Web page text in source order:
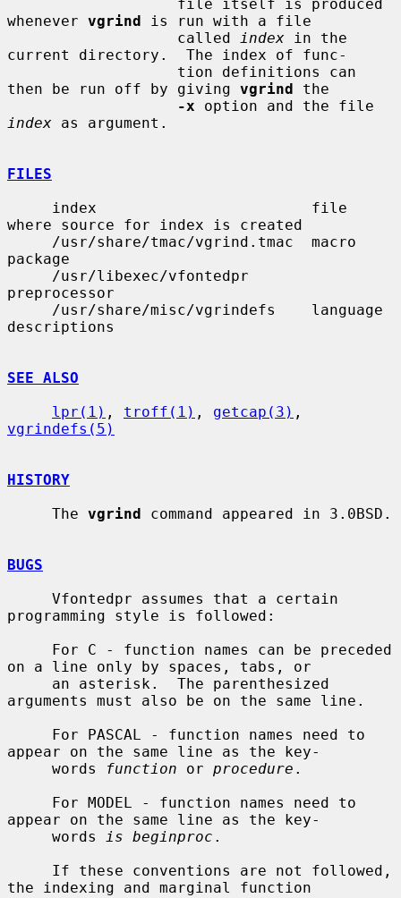
whenever vgrind is run with a file
                   called
index in the
current directory.  The index of func-
then be run off by giving vgrind the
-x
index as argument.
FILES
where source for index is created
package
preprocessor
descriptions
SEE ALSO
lpr(1) , troff(1) , getcap(3)
vgrindefs(5)
HISTORY
     The
vgrind command appeared in 3.0BSD.
BUGS
programming style is followed:
on a line only by spaces, tabs, or
arguments must also be on the same line.
appear on the same line as the key-
     words
function or procedure .
appear on the same line as the key-
     words
is beginproc .
the indexing and marginal function